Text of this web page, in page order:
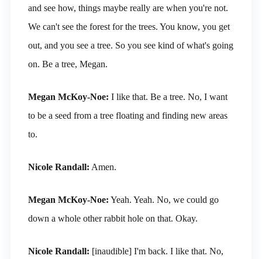
and see how, things maybe really are when you're not.
We can't see the forest for the trees. You know, you get
out, and you see a tree. So you see kind of what's going
on. Be a tree, Megan.
Megan McKoy-Noe: I like that. Be a tree. No, I want
to be a seed from a tree floating and finding new areas
to.
Nicole Randall: Amen.
Megan McKoy-Noe: Yeah. Yeah. No, we could go
down a whole other rabbit hole on that. Okay.
Nicole Randall: [inaudible] I'm back. I like that. No,